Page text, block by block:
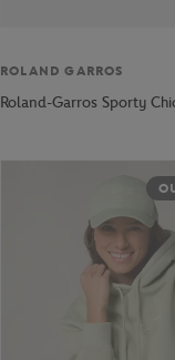
ROLAND GARROS
Roland-Garros Sporty